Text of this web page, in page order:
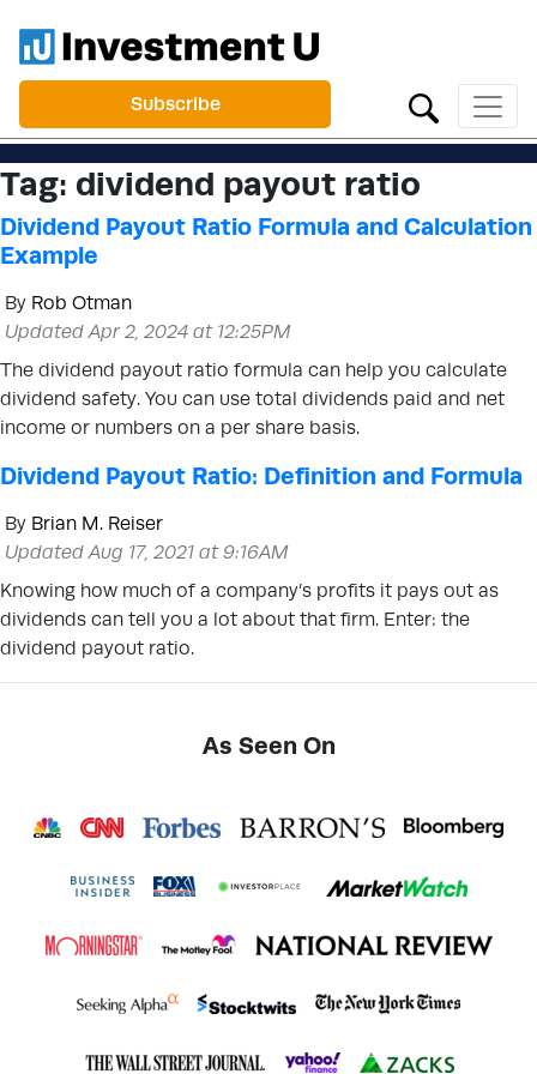
Subscribe
Tag: dividend payout ratio
Dividend Payout Ratio Formula and Calculation
Example
By Rob Otman
Updated Apr 2, 2024 at 12:25PM
The dividend payout ratio formula can help you calculate
dividend safety. You can use total dividends paid and net
income or numbers on a per share basis.
Dividend Payout Ratio: Definition and Formula
By Brian M. Reiser
Updated Aug 17, 2021 at 9:16AM
Knowing how much of a company’s profits it pays out as
dividends can tell you a lot about that firm. Enter: the
dividend payout ratio.
As Seen On